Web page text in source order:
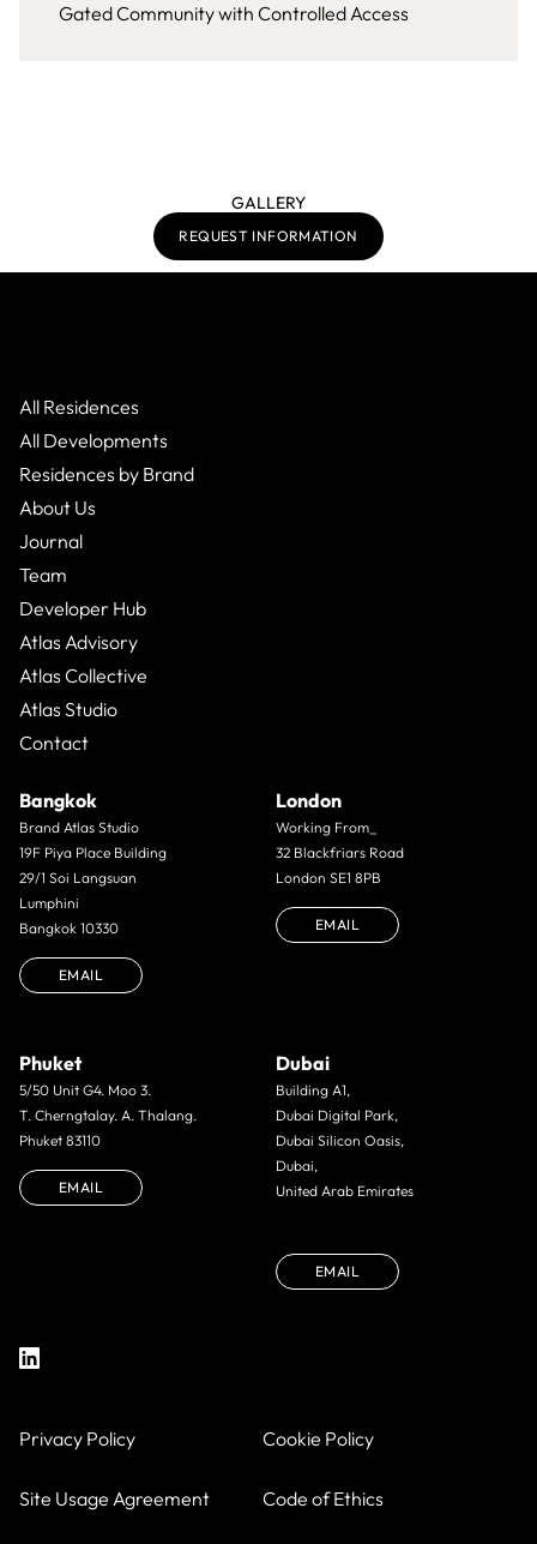
Gated Community with Controlled Access
GALLERY
REQUEST INFORMATION
All Residences
All Developments
Residences by Brand
About Us
Journal
Team
Developer Hub
Atlas Advisory
Atlas Collective
Atlas Studio
Contact
Bangkok
Brand Atlas Studio
19F Piya Place Building
29/1 Soi Langsuan
Lumphini
Bangkok 10330
EMAIL
London
Working From_
32 Blackfriars Road
London SE1 8PB
EMAIL
Phuket
5/50 Unit G4. Moo 3.
T. Cherngtalay. A. Thalang.
Phuket 83110
EMAIL
Dubai
Building A1,
Dubai Digital Park,
Dubai Silicon Oasis,
Dubai,
United Arab Emirates
EMAIL
Privacy Policy Cookie Policy
Site Usage Agreement Code of Ethics